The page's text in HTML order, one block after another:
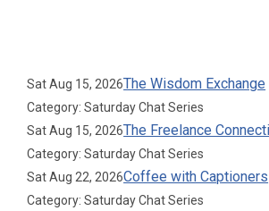
Sat Aug 15, 2026The Wisdom Exchange
Category: Saturday Chat Series
Sat Aug 15, 2026The Freelance
Category: Saturday Chat Series
Sat Aug 22, 2026Coffee with Captioners
Category: Saturday Chat Series